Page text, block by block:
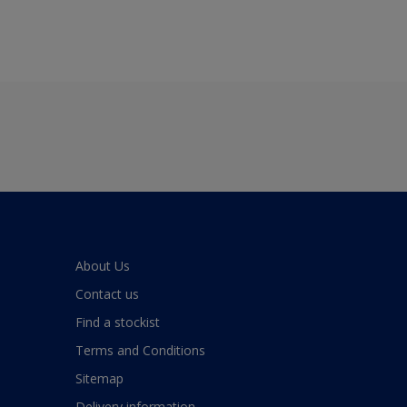
About Us
Contact us
Find a stockist
Terms and Conditions
Sitemap